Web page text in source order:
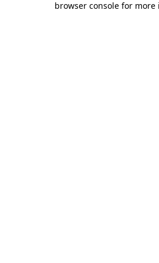
browser console for